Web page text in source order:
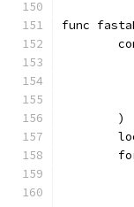
func
	)